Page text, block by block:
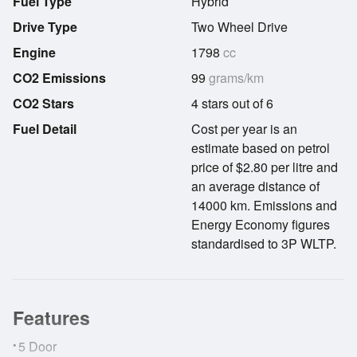
Drive Type
Engine
CO2 Emissions
CO2 Stars
Two Wheel Drive
1798 cc
99 grams/km
4 stars out of 6
Fuel Detail
Cost per year is an
estimate based on petrol
price of $2.80 per litre and
an average distance of
14000 km. Emissions and
Energy Economy figures
standardised to 3P WLTP.
Features
• 5 Door